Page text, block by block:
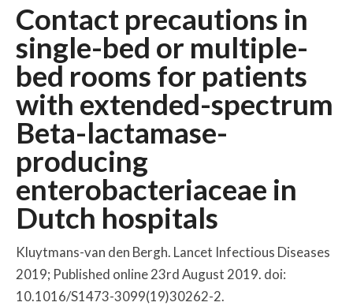
Contact precautions in
single-bed or multiple-
bed rooms for patients
with extended-spectrum
Beta-lactamase-
producing
enterobacteriaceae in
Dutch hospitals
Kluytmans-van den Bergh. Lancet Infectious Diseases
2019; Published online 23rd August 2019. doi:
10.1016/S1473-3099(19)30262-2.